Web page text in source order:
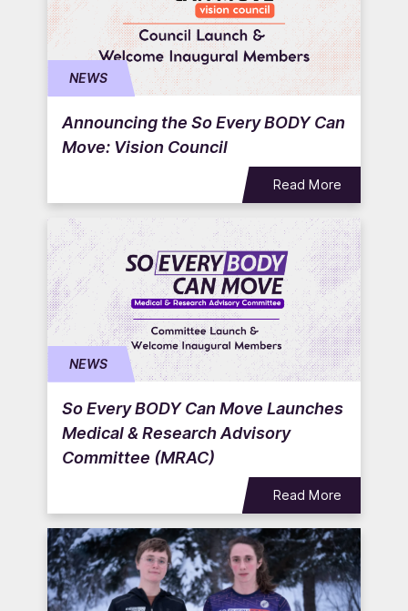
NEWS
Announcing the So Every BODY Can
Move: Vision Council
Read More
NEWS
So Every BODY Can Move Launches
Medical & Research Advisory
Committee (MRAC)
Read More